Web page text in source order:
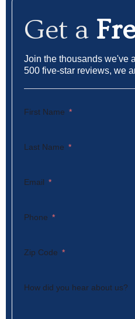
Get a
Join the thousands we've
500 five-star reviews, we
First Name
Last Name
Email
Phone
Zip Code
How did you hear about us?